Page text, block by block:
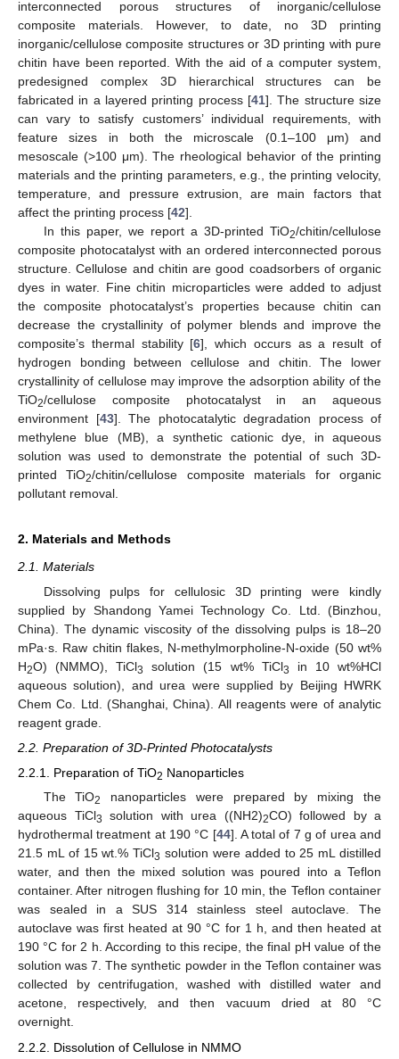
interconnected porous structures of inorganic/cellulose
composite materials. However, to date, no 3D printing
inorganic/cellulose composite structures or 3D printing with pure
chitin have been reported. With the aid of a computer system,
predesigned complex 3D hierarchical structures can be
fabricated in a layered printing process [41]. The structure size
can vary to satisfy customers’ individual requirements, with
feature sizes in both the microscale (0.1–100 μm) and
mesoscale (>100 μm). The rheological behavior of the printing
materials and the printing parameters, e.g., the printing velocity,
temperature, and pressure extrusion, are main factors that
affect the printing process [42].
In this paper, we report a 3D-printed TiO2/chitin/cellulose
composite photocatalyst with an ordered interconnected porous
structure. Cellulose and chitin are good coadsorbers of organic
dyes in water. Fine chitin microparticles were added to adjust
the composite photocatalyst’s properties because chitin can
decrease the crystallinity of polymer blends and improve the
composite’s thermal stability [6], which occurs as a result of
hydrogen bonding between cellulose and chitin. The lower
crystallinity of cellulose may improve the adsorption ability of the
TiO2/cellulose composite photocatalyst in an aqueous
environment [43]. The photocatalytic degradation process of
methylene blue (MB), a synthetic cationic dye, in aqueous
solution was used to demonstrate the potential of such 3D-
printed TiO2/chitin/cellulose composite materials for organic
pollutant removal.
2. Materials and Methods
2.1. Materials
Dissolving pulps for cellulosic 3D printing were kindly
supplied by Shandong Yamei Technology Co. Ltd. (Binzhou,
China). The dynamic viscosity of the dissolving pulps is 18–20
mPa·s. Raw chitin flakes, N-methylmorpholine-N-oxide (50 wt%
H2O) (NMMO), TiCl3 solution (15 wt% TiCl3
in 10 wt%HCl
aqueous solution), and urea were supplied by Beijing HWRK
Chem Co. Ltd. (Shanghai, China). All reagents were of analytic
reagent grade.
2.2. Preparation of 3D-Printed Photocatalysts
2.2.1. Preparation of TiO2 Nanoparticles
The TiO2
nanoparticles were prepared by mixing the
aqueous TiCl3 solution with urea ((NH2)2CO) followed by a
hydrothermal treatment at 190 °C [44]. A total of 7 g of urea and
21.5 mL of 15 wt.% TiCl3 solution were added to 25 mL distilled
water, and then the mixed solution was poured into a Teflon
container. After nitrogen flushing for 10 min, the Teflon container
was sealed in a SUS 314 stainless steel autoclave. The
autoclave was first heated at 90 °C for 1 h, and then heated at
190 °C for 2 h. According to this recipe, the final pH value of the
solution was 7. The synthetic powder in the Teflon container was
collected by centrifugation, washed with distilled water and
acetone, respectively, and then vacuum dried at 80 °C
overnight.
2.2.2. Dissolution of Cellulose in NMMO